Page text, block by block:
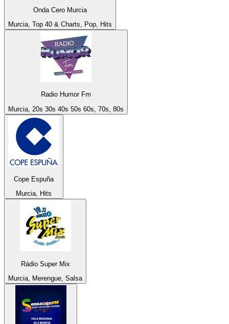
Onda Cero Murcia
Murcia, Top 40 & Charts, Pop, Hits
Radio Humor Fm
Murcia, 20s 30s 40s 50s 60s, 70s, 80s
Cope Espuña
Murcia, Hits
Rádio Super Mix
Murcia, Merengue, Salsa